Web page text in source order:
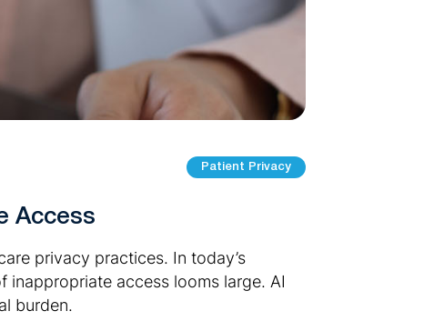
Patient Privacy
Access
privacy practices. In today’s
access looms large. AI
burden.